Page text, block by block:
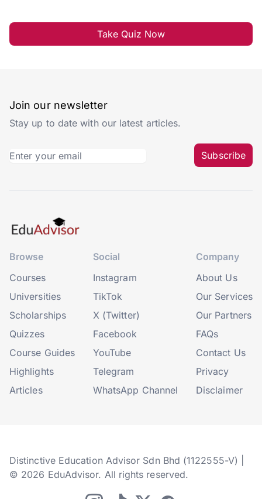
Take Quiz Now
Join our newsletter
Stay up to date with our latest articles.
Subscribe
Browse
Courses
Universities
Scholarships
Quizzes
Course Guides
Highlights
Articles
Social
Instagram
TikTok
X (Twitter)
Facebook
YouTube
Telegram
WhatsApp Channel
Company
About Us
Our Services
Our Partners
FAQs
Contact Us
Privacy
Disclaimer
Distinctive Education Advisor Sdn Bhd (1122555-V) |
© 2026 EduAdvisor. All rights reserved.